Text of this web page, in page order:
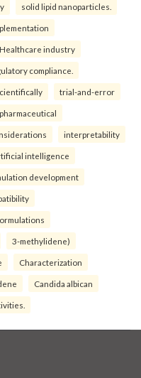
solid lipid nanoparticles.
Healthcare industry
compliance.
trial-and-error
pharmaceutical
interpretability
intelligence
development
3-methylidene)
Characterization
Candida albican